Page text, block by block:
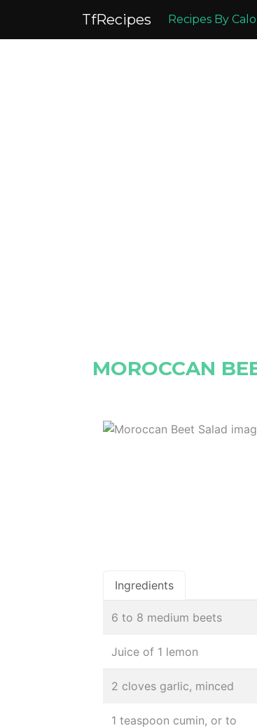
TfRecipes Recipes By
MOROCCAN
Ingredients
6 to 8 medium beets
Juice of 1 lemon
2 cloves garlic, minced
1 teaspoon cumin, or to